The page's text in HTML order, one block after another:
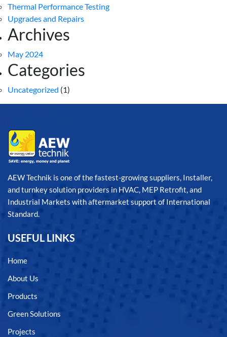
Thermal Performance Testing
Upgrades and Repairs
Archives
May 2024
Categories
Uncategorized (1)
AEW Technik is one of the fastest-growing suppliers, Installer,
and turnkey solution providers in HVAC, MEP Retrofit, and
Industrial Markets with aftermarket support of International
Standard.
USEFUL LINKS
Home
About Us
Products
Green Solutions
Projects